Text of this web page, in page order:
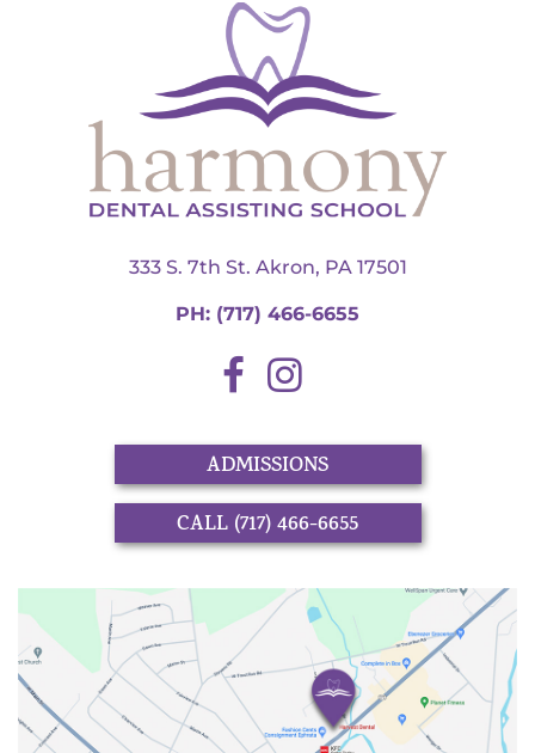
333 S. 7th St. Akron, PA 17501
PH: (717) 466-6655
ADMISSIONS
CALL (717) 466-6655